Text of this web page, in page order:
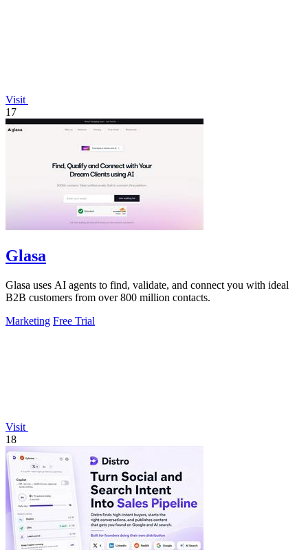
Visit
17
Glasa
Glasa uses AI agents to find, validate, and connect you with ideal
B2B customers from over 800 million contacts.
Marketing Free Trial
Visit
18